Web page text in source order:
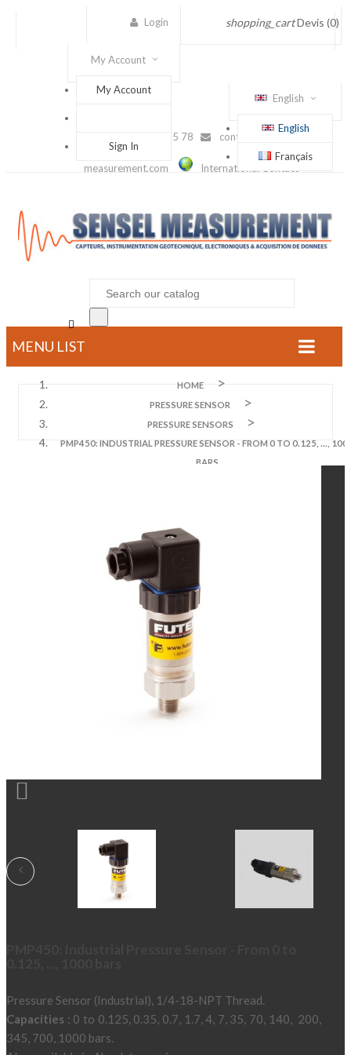
shopping_cart Devis (0)
Login
My Account
My Account
Sign In
English
English
Français
(+33) 1 56 88 25 78 contact@sensel-
measurement.com International Contact

MENU LIST
HOME
PRESSURE SENSOR
PRESSURE SENSORS
PMP450: INDUSTRIAL PRESSURE SENSOR - FROM 0 TO 0.125, ...,
BARS

Pressure Sensor (Industrial), 1/4-18-NPT Thread.
Capacities : 0 to 0.125, 0.35, 0.7, 1.7, 4, 7, 35, 70, 140, 200,
345, 700, 1000 bars.